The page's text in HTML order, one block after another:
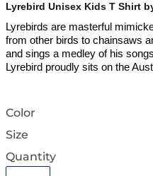
Lyrebird Unisex Kids T Shirt
Lyrebirds are masterful
from other birds to chainsaws
and sings a medley of his
Lyrebird proudly sits on the
Color
Size
Quantity